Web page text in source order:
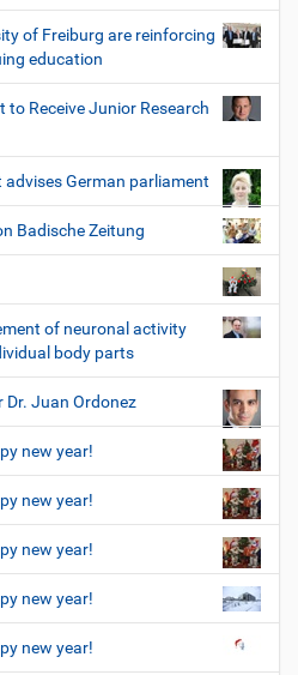
of Freiburg are reinforcing
education
to Receive Junior Research
German parliament
Badische Zeitung
of neuronal activity
body parts
Dr. Juan Ordonez
new year!
new year!
new year!
new year!
new year!